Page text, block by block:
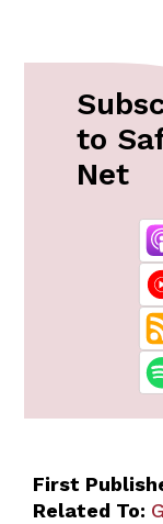
to
Net
First
Related To: